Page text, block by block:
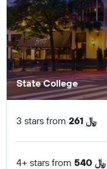
State College
3 stars from 261 ﷼
4+ stars from 540 ﷼